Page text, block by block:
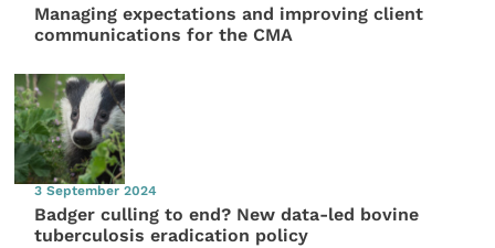
Managing expectations and improving client
communications for the CMA
3 September 2024
Badger culling to end? New data-led bovine
tuberculosis eradication policy